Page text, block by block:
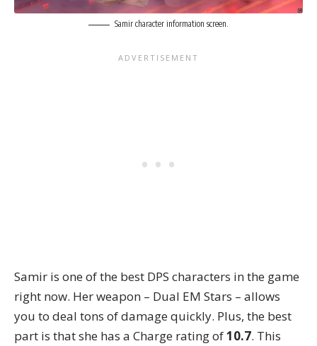
Samir character information screen.
Samir is one of the best DPS characters in the game
right now. Her weapon – Dual EM Stars – allows
you to deal tons of damage quickly. Plus, the best
part is that she has a Charge rating of10.7. This